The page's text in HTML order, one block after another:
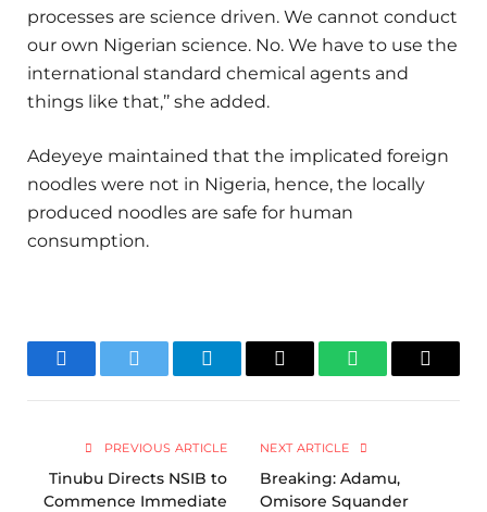
processes are science driven. We cannot conduct
our own Nigerian science. No. We have to use the
international standard chemical agents and
things like that,’’ she added.
Adeyeye maintained that the implicated foreign
noodles were not in Nigeria, hence, the locally
produced noodles are safe for human
consumption.
FacebookTwitter TelegramEmail WhatsAppCopy
PREVIOUS ARTICLE
Tinubu Directs NSIB to
Commence Immediate
NEXT ARTICLE
Breaking: Adamu,
Omisore Squander